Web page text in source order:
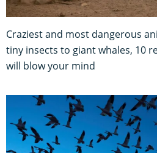
Craziest and most dangerous
tiny insects to giant whales, 10
will blow your mind